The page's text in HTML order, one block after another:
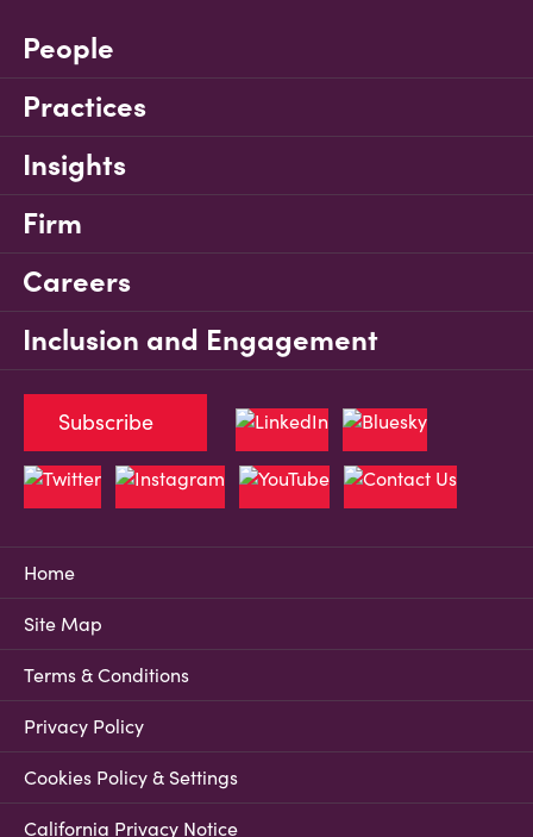
People
Practices
Insights
Firm
Careers
Inclusion and Engagement
Home
Site Map
Terms & Conditions
Privacy Policy
Cookies Policy & Settings
California Privacy Notice
Subscribe